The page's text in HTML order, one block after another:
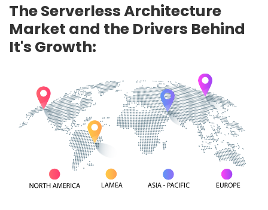
The Serverless Architecture
Market and the Drivers Behind
It's Growth: